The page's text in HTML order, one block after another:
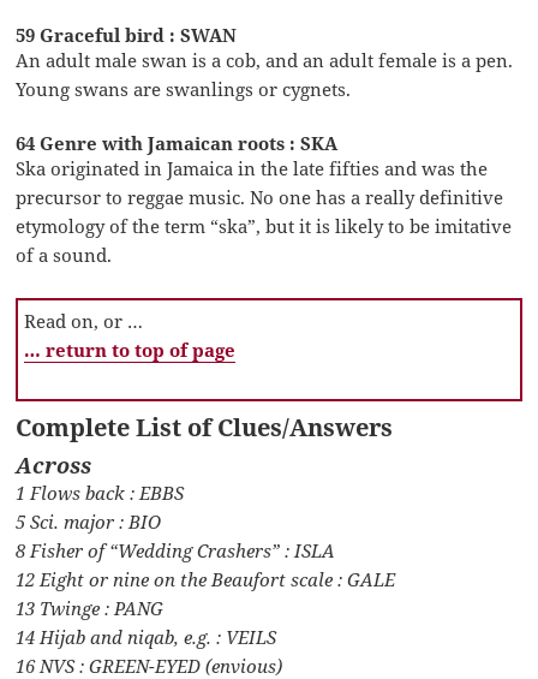
59 Graceful bird : SWAN
An adult male swan is a cob, and an adult female is a pen.
Young swans are swanlings or cygnets.
64 Genre with Jamaican roots : SKA
Ska originated in Jamaica in the late fifties and was the
precursor to reggae music. No one has a really definitive
etymology of the term “ska”, but it is likely to be imitative
of a sound.
Read on, or …
… return to top of page
Complete List of Clues/Answers
Across
1 Flows back : EBBS
5 Sci. major : BIO
8 Fisher of “Wedding Crashers” : ISLA
12 Eight or nine on the Beaufort scale : GALE
13 Twinge : PANG
14 Hijab and niqab, e.g. : VEILS
16 NVS : GREEN-EYED (envious)